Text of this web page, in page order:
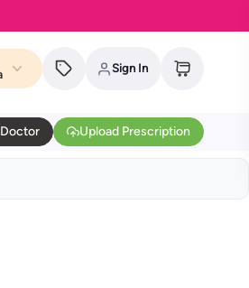
Sign In
Upload Prescription